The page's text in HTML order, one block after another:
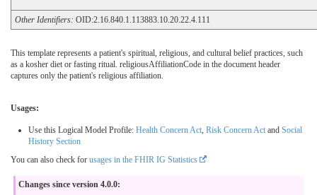
Other Identifiers: OID:2.16.840.1.113883.10.20.22.4.111
This template represents a patient's spiritual, religious, and cultural belief practices, such
as a kosher diet or fasting ritual. religiousAffiliationCode in the document header
captures only the patient's religious affiliation.
Usages:
Use this Logical Model Profile: Health Concern Act, Risk Concern Act and Social
History Section
You can also check for usages in the FHIR IG Statistics
Changes since version 4.0.0: